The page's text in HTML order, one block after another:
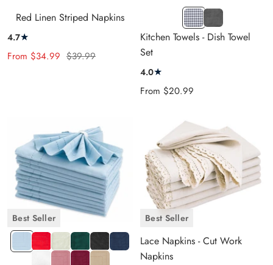
Red Linen Striped Napkins
4.7★
Sale
From $34.99 Regular
$39.99
KT
Grey
Grey
Waffle
Kitchen Towels - Dish Towel
Set
4.0★
Sale
From $20.99
Best Seller
LIGHT
BLUE
DH
RED
IVORYHT
GREEN
DH
BLACK
NAVY
BLUE
WHITEDH
DH
DH
Best Seller
Lace Napkins - Cut Work
Napkins